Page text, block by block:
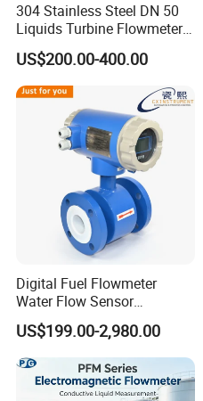
304 Stainless Steel DN 50
Liquids Turbine Flowmeter
for Diesel Oil
US$200.00-400.00
Digital Fuel Flowmeter
Water Flow Sensor
Ultrasonic Turbine
Flowmeter Liquid Diesel Oil
Vortex Gear Coriolis
Magnetic Electromagnetic
Flow Meter
US$199.00-2,980.00